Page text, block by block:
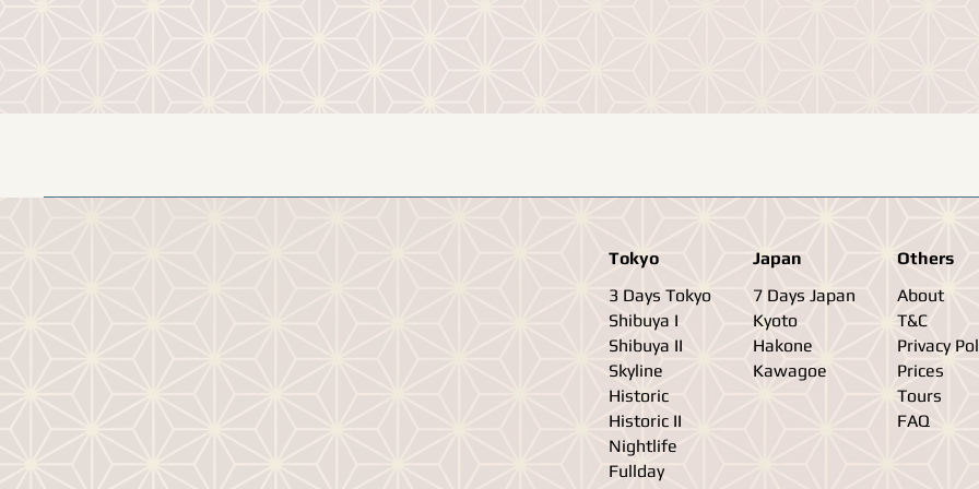
Tokyo
3 Days Tokyo
Shibuya I
Shibuya II
Skyline
Historic
Historic II
Japan
7 Days Japan
Kyoto
Hakone
Kawagoe
Others
About
T&C
Privacy
Prices
Tours
FAQ
Nightlife
Fullday